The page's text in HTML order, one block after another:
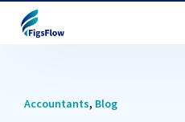
Accountants, Blog